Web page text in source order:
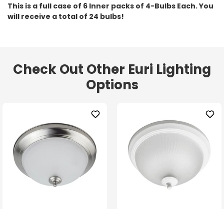
This is a full case of 6 Inner packs of 4-Bulbs Each. You
will receive a total of 24 bulbs!
Check Out Other Euri Lighting
Options